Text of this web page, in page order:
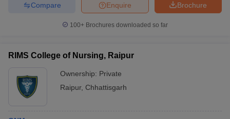
Brochure
Enquire
Compare
100+ Brochures downloaded so far
RIMS College of Nursing, Raipur
Ownership: Private
Raipur, Chhattisgarh